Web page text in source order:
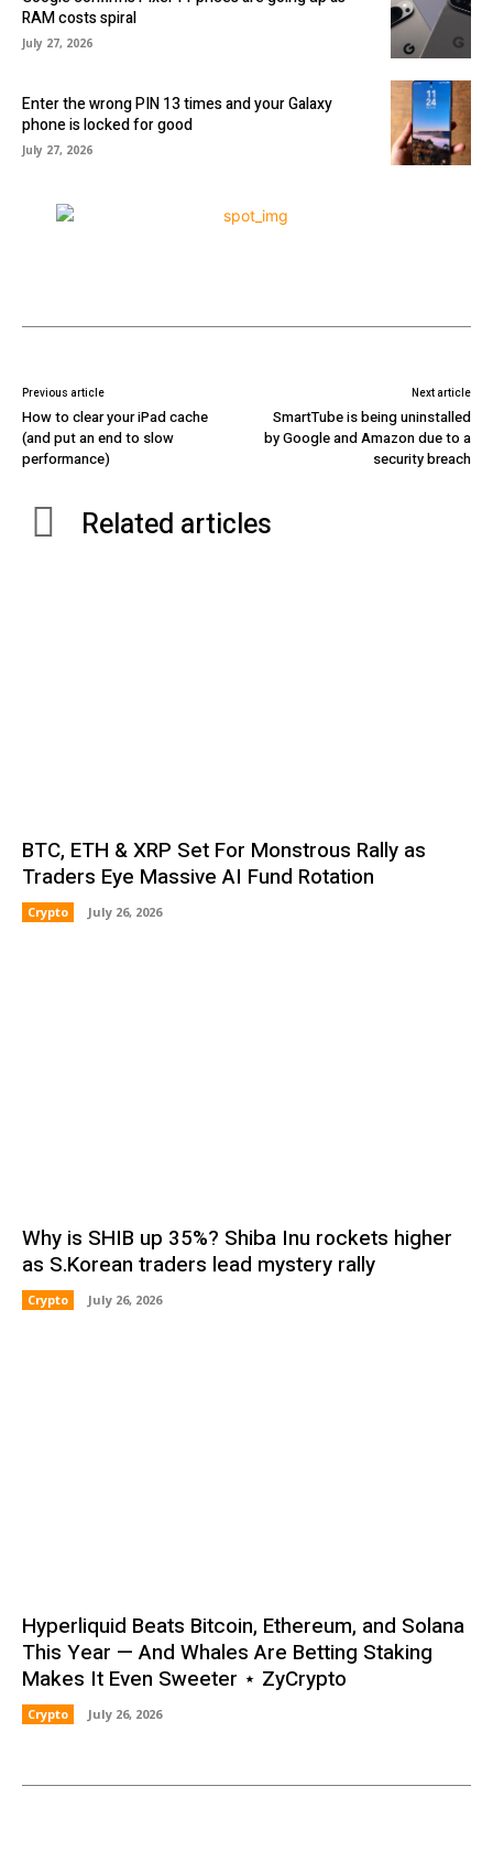
RAM costs spiral
July 27, 2026
Enter the wrong PIN 13 times and your Galaxy
phone is locked for good
July 27, 2026
Previous article
How to clear your iPad cache
(and put an end to slow
performance)
Next article
SmartTube is being uninstalled
by Google and Amazon due to a
security breach
Related articles
BTC, ETH & XRP Set For Monstrous Rally as
Traders Eye Massive AI Fund Rotation
Crypto July 26, 2026
Why is SHIB up 35%? Shiba Inu rockets higher
as S.Korean traders lead mystery rally
Crypto July 26, 2026
Hyperliquid Beats Bitcoin, Ethereum, and Solana
This Year — And Whales Are Betting Staking
Makes It Even Sweeter ⋆ ZyCrypto
Crypto July 26, 2026